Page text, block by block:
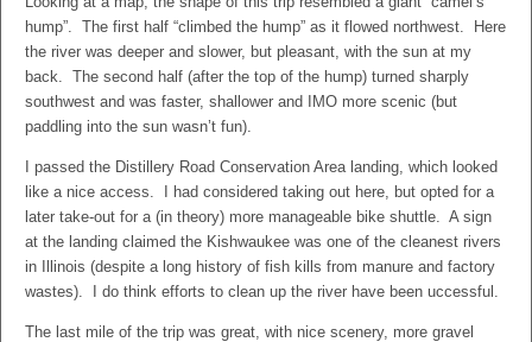
hump”. The first half “climbed the hump” as it flowed northwest. Here
the river was deeper and slower, but pleasant, with the sun at my
back. The second half (after the top of the hump) turned sharply
southwest and was faster, shallower and IMO more scenic (but
paddling into the sun wasn’t fun).
I passed the Distillery Road Conservation Area landing, which looked
like a nice access. I had considered taking out here, but opted for a
later take-out for a (in theory) more manageable bike shuttle. A sign
at the landing claimed the Kishwaukee was one of the cleanest rivers
in Illinois (despite a long history of fish kills from manure and factory
wastes). I do think efforts to clean up the river have been uccessful.
The last mile of the trip was great, with nice scenery, more gravel